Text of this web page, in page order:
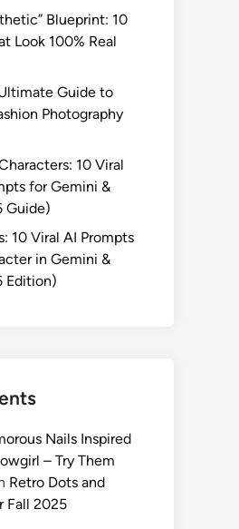
Blueprint: 10
Look 100% Real
Ultimate Guide to
Photography
10 Viral
for Gemini &
Guide)
10 Viral AI Prompts
in Gemini &
Edition)
Nails Inspired
– Try Them
Retro Dots and
Fall 2025